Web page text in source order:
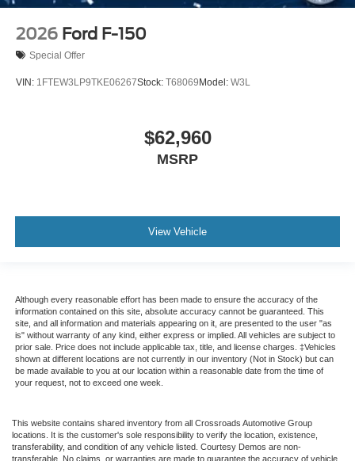
2026 Ford F-150
Special Offer
VIN: 1FTEW3LP9TKE06267Stock: T68069 Model: W3L
$62,960
MSRP
View Vehicle
Although every reasonable effort has been made to ensure the accuracy of the
information contained on this site, absolute accuracy cannot be guaranteed. This
site, and all information and materials appearing on it, are presented to the user "as
is" without warranty of any kind, either express or implied. All vehicles are subject to
prior sale. Price does not include applicable tax, title, and license charges. ‡Vehicles
shown at different locations are not currently in our inventory (Not in Stock) but can
be made available to you at our location within a reasonable date from the time of
your request, not to exceed one week.
This website contains shared inventory from all Crossroads Automotive Group
locations. It is the customer's sole responsibility to verify the location, existence,
transferability, and condition of any vehicle listed. Courtesy Demos are non-
transferable. No claims, or warranties are made to guarantee the accuracy of vehicle